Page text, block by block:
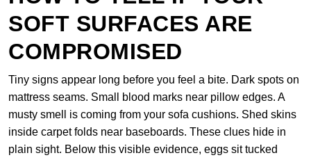
SOFT SURFACES ARE
COMPROMISED
Tiny signs appear long before you feel a bite. Dark spots on
mattress seams. Small blood marks near pillow edges. A
musty smell is coming from your sofa cushions. Shed skins
inside carpet folds near baseboards. These clues hide in
plain sight. Below this visible evidence, eggs sit tucked